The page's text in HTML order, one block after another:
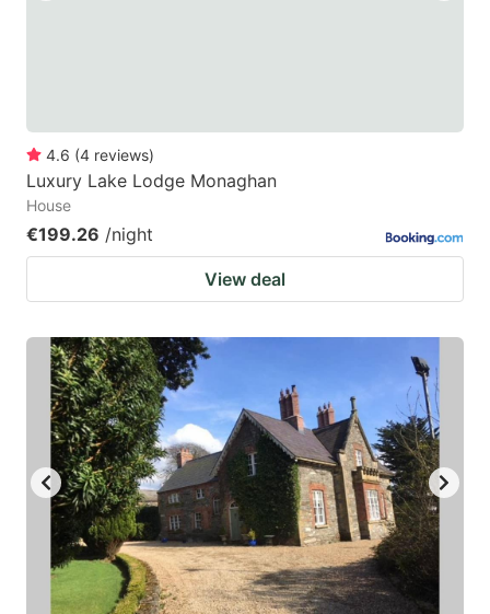
4.6 (4 reviews)
Luxury Lake Lodge Monaghan
House
€199.26 /night
View deal